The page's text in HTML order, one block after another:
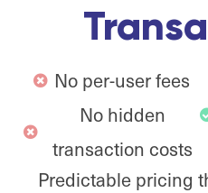
No per-user fees
No hidden
transaction costs
Predictable pricing